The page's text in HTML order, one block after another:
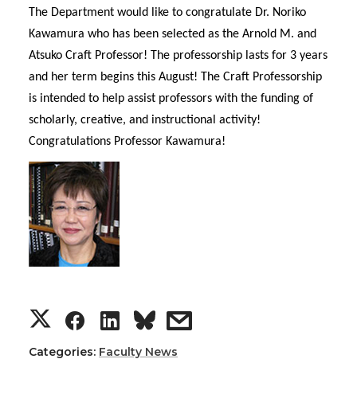
The Department would like to congratulate Dr. Noriko
Kawamura who has been selected as the Arnold M. and
Atsuko Craft Professor! The professorship lasts for 3 years
and her term begins this August! The Craft Professorship
is intended to help assist professors with the funding of
scholarly, creative, and instructional activity!
Congratulations Professor Kawamura!
S
h
S
h
S
h
s
Categories: Faculty News